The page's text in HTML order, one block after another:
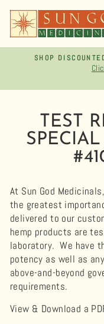
content
SHOP
TEST
At Sun God
the greatest
delivered to our
hemp products are
laboratory.We have
potency as well as
above-and-beyond
requirements.
View & Download a